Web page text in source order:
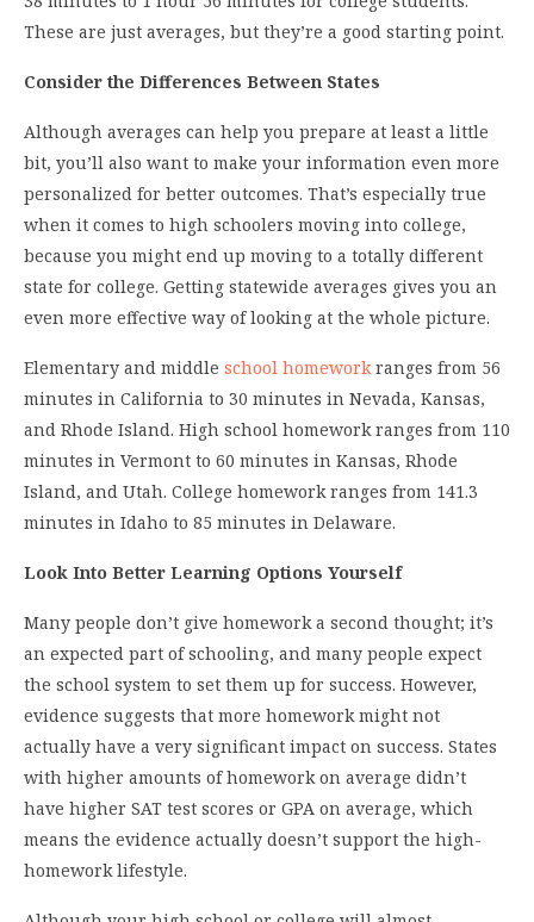
These are just averages, but they’re a good starting point.
Consider the Differences Between States
Although averages can help you prepare at least a little
bit, you’ll also want to make your information even more
personalized for better outcomes. That’s especially true
when it comes to high schoolers moving into college,
because you might end up moving to a totally different
state for college. Getting statewide averages gives you an
even more effective way of looking at the whole picture.
Elementary and middle school homeworkranges from 56
minutes in California to 30 minutes in Nevada, Kansas,
and Rhode Island. High school homework ranges from 110
minutes in Vermont to 60 minutes in Kansas, Rhode
Island, and Utah. College homework ranges from 141.3
minutes in Idaho to 85 minutes in Delaware.
Look Into Better Learning Options Yourself
Many people don’t give homework a second thought; it’s
an expected part of schooling, and many people expect
the school system to set them up for success. However,
evidence suggests that more homework might not
actually have a very significant impact on success. States
with higher amounts of homework on average didn’t
have higher SAT test scores or GPA on average, which
means the evidence actually doesn’t support the high-
homework lifestyle.